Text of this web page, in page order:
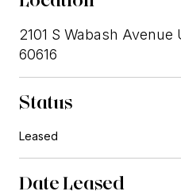
2101 S Wabash
60616
Status
Leased
Date Leased